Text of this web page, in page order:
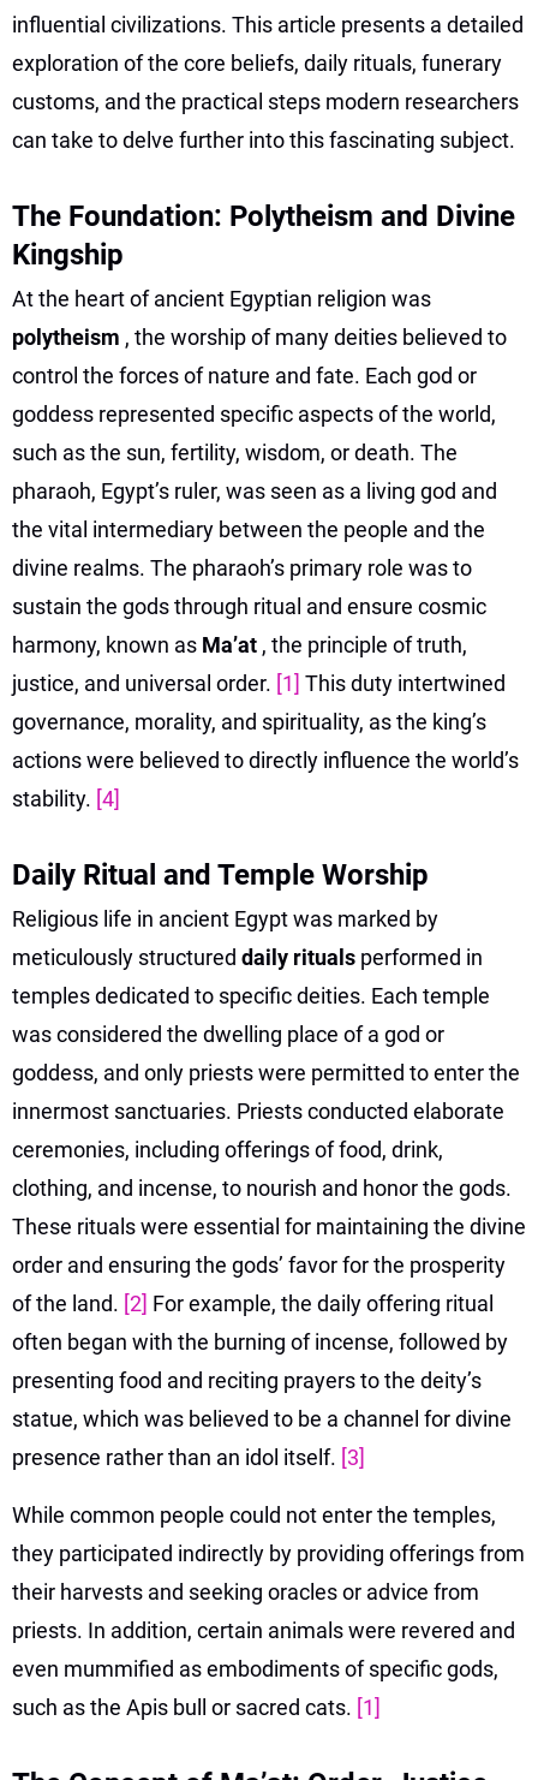
influential civilizations. This article presents a detailed
exploration of the core beliefs, daily rituals, funerary
customs, and the practical steps modern researchers
can take to delve further into this fascinating subject.
The Foundation: Polytheism and Divine
Kingship
At the heart of ancient Egyptian religion was
polytheism , the worship of many deities believed to
control the forces of nature and fate. Each god or
goddess represented specific aspects of the world,
such as the sun, fertility, wisdom, or death. The
pharaoh, Egypt’s ruler, was seen as a living god and
the vital intermediary between the people and the
divine realms. The pharaoh’s primary role was to
sustain the gods through ritual and ensure cosmic
harmony, known as Ma’at , the principle of truth,
justice, and universal order. [1] This duty intertwined
governance, morality, and spirituality, as the king’s
actions were believed to directly influence the world’s
stability. [4]
Daily Ritual and Temple Worship
Religious life in ancient Egypt was marked by
meticulously structured daily rituals performed in
temples dedicated to specific deities. Each temple
was considered the dwelling place of a god or
goddess, and only priests were permitted to enter the
innermost sanctuaries. Priests conducted elaborate
ceremonies, including offerings of food, drink,
clothing, and incense, to nourish and honor the gods.
These rituals were essential for maintaining the divine
order and ensuring the gods’ favor for the prosperity
of the land. [2] For example, the daily offering ritual
often began with the burning of incense, followed by
presenting food and reciting prayers to the deity’s
statue, which was believed to be a channel for divine
presence rather than an idol itself. [3]
While common people could not enter the temples,
they participated indirectly by providing offerings from
their harvests and seeking oracles or advice from
priests. In addition, certain animals were revered and
even mummified as embodiments of specific gods,
such as the Apis bull or sacred cats. [1]